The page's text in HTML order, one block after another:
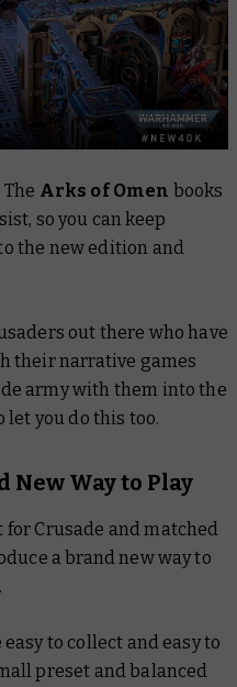
Arks of Omen books
so you can keep
the new edition and
out there who have
their narrative games
army with them into the
you do this too.
New Way to Play
Crusade and matched
a brand new way to
to collect and easy to
preset and balanced